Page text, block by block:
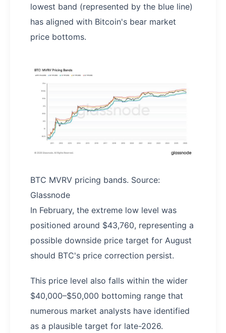
lowest band (represented by the blue line)
has aligned with Bitcoin's bear market
price bottoms.
BTC MVRV pricing bands. Source:
Glassnode
In February, the extreme low level was
positioned around $43,760, representing a
possible downside price target for August
should BTC's price correction persist.
This price level also falls within the wider
$40,000–$50,000 bottoming range that
numerous market analysts have identified
as a plausible target for late-2026.